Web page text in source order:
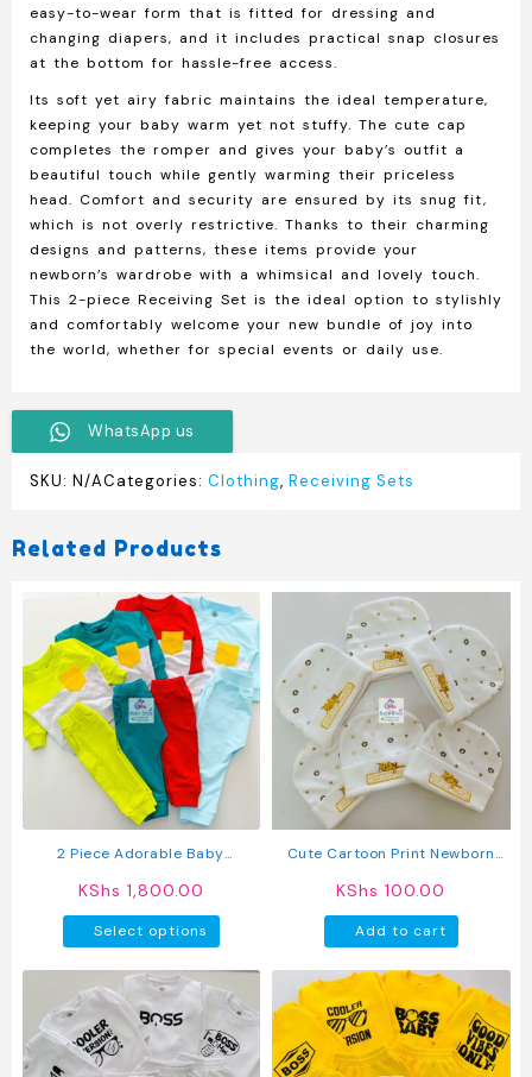
easy-to-wear form that is fitted for dressing and
changing diapers, and it includes practical snap closures
at the bottom for hassle-free access.
Its soft yet airy fabric maintains the ideal temperature,
keeping your baby warm yet not stuffy. The cute cap
completes the romper and gives your baby’s outfit a
beautiful touch while gently warming their priceless
head. Comfort and security are ensured by its snug fit,
which is not overly restrictive. Thanks to their charming
designs and patterns, these items provide your
newborn’s wardrobe with a whimsical and lovely touch.
This 2-piece Receiving Set is the ideal option to stylishly
and comfortably welcome your new bundle of joy into
the world, whether for special events or daily use.
WhatsApp us
SKU: N/ACategories: Clothing, Receiving Sets
Related Products
2 Piece Adorable Baby
KShs 1,800.00
Select options
product
has
multiple
variants.
The
Cute Cartoon Print Newborn
KShs 100.00
Add to cart